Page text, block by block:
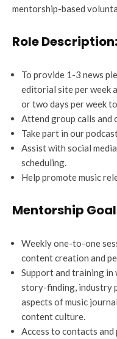
mentorship-based
Role Description:
To provide 1-3 news
editorial site per week
or two days per week
Attend group calls and
Take part in our
Assist with social
scheduling.
Help promote music
Mentorship
Weekly one-to-one
content creation and
Support and training
story-finding, industry
aspects of music
content culture.
Access to contacts